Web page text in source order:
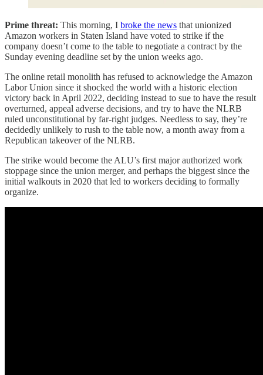
Prime threat: This morning, I broke the news that unionized
Amazon workers in Staten Island have voted to strike if the
company doesn’t come to the table to negotiate a contract by the
Sunday evening deadline set by the union weeks ago.
The online retail monolith has refused to acknowledge the Amazon
Labor Union since it shocked the world with a historic election
victory back in April 2022, deciding instead to sue to have the result
overturned, appeal adverse decisions, and try to have the NLRB
ruled unconstitutional by far-right judges. Needless to say, they’re
decidedly unlikely to rush to the table now, a month away from a
Republican takeover of the NLRB.
The strike would become the ALU’s first major authorized work
stoppage since the union merger, and perhaps the biggest since the
initial walkouts in 2020 that led to workers deciding to formally
organize.